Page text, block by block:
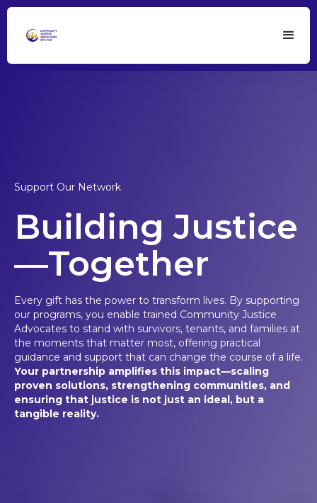
Support Our Network
Building Justice
—Together
Every gift has the power to transform lives. By supporting
our programs, you enable trained Community Justice
Advocates to stand with survivors, tenants, and families at
the moments that matter most, offering practical
guidance and support that can change the course of a life.
Your partnership amplifies this impact—scaling
proven solutions, strengthening communities, and
ensuring that justice is not just an ideal, but a
tangible reality.